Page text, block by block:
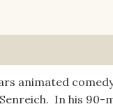
animated
In his 90-